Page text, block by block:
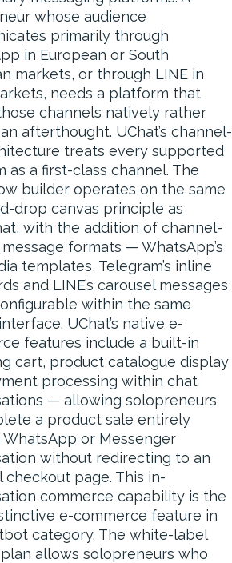
whose audience
primarily through
in European or South
markets, or through LINE in
needs a platform that
channels natively rather
afterthought. UChat’s channel-
treats every supported
as a first-class channel. The
builder operates on the same
drop canvas principle as
with the addition of channel-
formats — WhatsApp’s
templates, Telegram’s inline
and LINE’s carousel messages
within the same
UChat’s native e-
features include a built-in
cart, product catalogue display
processing within chat
— allowing solopreneurs
a product sale entirely
or Messenger
without redirecting to an
checkout page. This in-
commerce capability is the
e-commerce feature in
category. The white-label
allows solopreneurs who